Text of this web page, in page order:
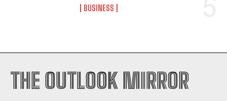
BUSINESS
THE OUTLOOK MIRROR